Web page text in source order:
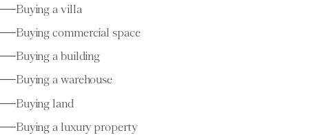
Buying a villa
Buying commercial space
Buying a building
Buying a warehouse
Buying land
Buying a luxury property